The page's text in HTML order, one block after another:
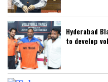
Hyderabad
to develop